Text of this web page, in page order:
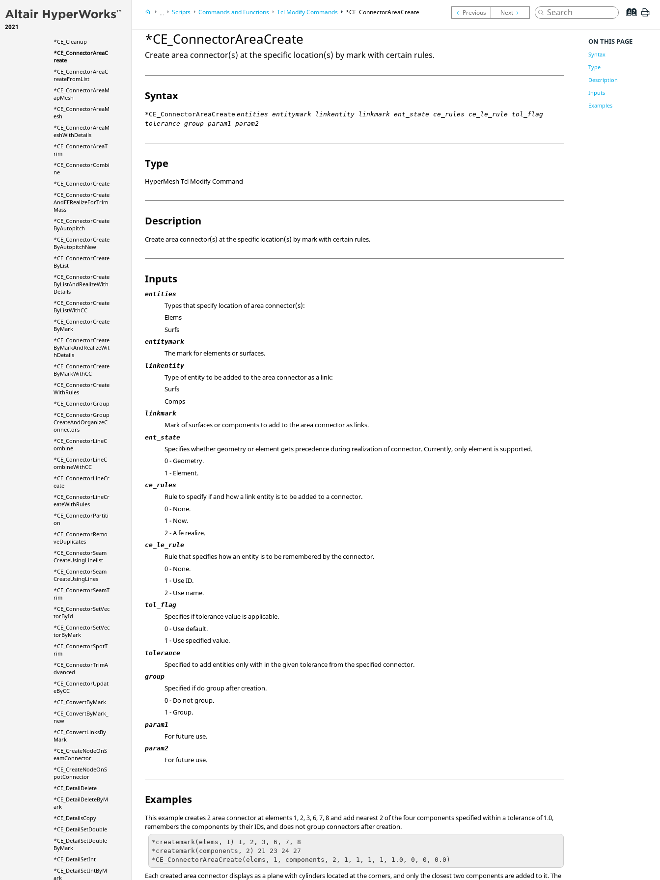
2021
WithXYZs
*CE_Cleanup
*CE_ConnectorAreaC
reate
*CE_ConnectorAreaC
reateFromList
*CE_ConnectorAreaM
apMesh
*CE_ConnectorAreaM
esh
*CE_ConnectorAreaM
eshWithDetails
*CE_ConnectorAreaT
rim
*CE_ConnectorCombi
ne
*CE_ConnectorCreate
*CE_ConnectorCreate
AndFERealizeForTrim
Mass
*CE_ConnectorCreate
ByAutopitch
*CE_ConnectorCreate
ByAutopitchNew
*CE_ConnectorCreate
ByList
*CE_ConnectorCreate
ByListAndRealizeWith
Details
*CE_ConnectorCreate
ByListWithCC
*CE_ConnectorCreate
ByMark
*CE_ConnectorCreate
ByMarkAndRealizeWit
hDetails
*CE_ConnectorCreate
ByMarkWithCC
*CE_ConnectorCreate
WithRules
*CE_ConnectorGroup
*CE_ConnectorGroup
CreateAndOrganizeC
onnectors
*CE_ConnectorLineC
ombine
*CE_ConnectorLineC
ombineWithCC
*CE_ConnectorLineCr
eate
*CE_ConnectorLineCr
eateWithRules
*CE_ConnectorPartiti
on
*CE_ConnectorRemo
veDuplicates
*CE_ConnectorSeam
CreateUsingLinelist
*CE_ConnectorSeam
CreateUsingLines
*CE_ConnectorSeamT
rim
*CE_ConnectorSetVec
torById
*CE_ConnectorSetVec
torByMark
*CE_ConnectorSpotT
rim
*CE_ConnectorTrimA
dvanced
*CE_ConnectorUpdat
eByCC
*CE_ConvertByMark
*CE_ConvertByMark_
new
*CE_ConvertLinksBy
Mark
*CE_CreateNodeOnS
eamConnector
*CE_CreateNodeOnS
potConnector
*CE_DetailDelete
*CE_DetailDeleteByM
ark
*CE_DetailsCopy
*CE_DetailSetDouble
*CE_DetailSetDouble
ByMark
*CE_DetailSetInt
*CE_DetailSetIntByM
ark
...
HyperWorks DesktopReference Guides
HyperMesh
Scripts Commands and Functions Tcl Modify Commands *CE_ConnectorAreaCreate
*CE_ConnectorAreaCreate
Create area connector(s) at the specific location(s) by mark with certain rules.
Syntax
*CE_ConnectorAreaCreate entities entitymark linkentity linkmark ent_state ce_rules ce_le_rule tol_flag
tolerance group param1 param2
Type
HyperMesh Tcl Modify Command
Description
Create area connector(s) at the specific location(s) by mark with certain rules.
Inputs
entities
Types that specify location of area connector(s):
Elems
Surfs
entitymark
The mark for elements or surfaces.
linkentity
Type of entity to be added to the area connector as a link:
Surfs
Comps
linkmark
Mark of surfaces or components to add to the area connector as links.
ent_state
Specifies whether geometry or element gets precedence during realization of connector. Currently, only element is supported.
0 - Geometry.
1 - Element.
ce_rules
Rule to specify if and how a link entity is to be added to a connector.
0 - None.
1 - Now.
2 - A fe realize.
ce_le_rule
Rule that specifies how an entity is to be remembered by the connector.
0 - None.
1 - Use ID.
2 - Use name.
tol_flag
Specifies if tolerance value is applicable.
0 - Use default.
1 - Use specified value.
tolerance
Specified to add entities only with in the given tolerance from the specified connector.
group
Specified if do group after creation.
0 - Do not group.
1 - Group.
param1
For future use.
param2
For future use.
Examples
This example creates 2 area connector at elements 1, 2, 3, 6, 7, 8 and add nearest 2 of the four components specified within a tolerance of 1.0,
remembers the components by their IDs, and does not group connectors after creation.
*createmark(elems, 1) 1, 2, 3, 6, 7, 8
*createmark(components, 2) 21 23 24 27
*CE_ConnectorAreaCreate(elems, 1, components, 2, 1, 1, 1, 1, 1.0, 0, 0, 0.0)
Each created area connector displays as a plane with cylinders located at the corners, and only the closest two components are added to it. The
ON THIS PAGE
Syntax
Type
Description
Inputs
Examples